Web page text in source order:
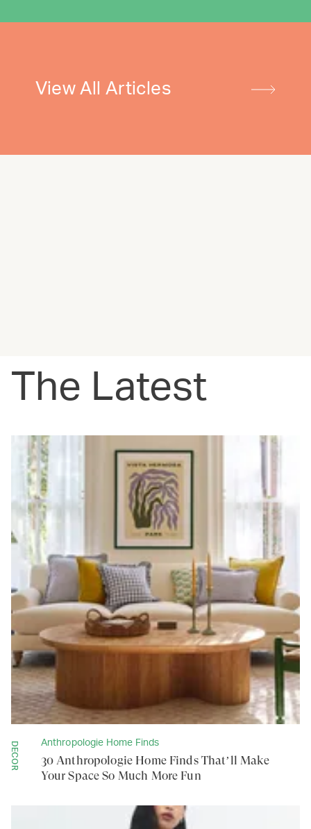
View All Articles
The Latest
DECOR Anthropologie Home Finds
30 Anthropologie Home Finds That’ll Make
Your Space So Much More Fun